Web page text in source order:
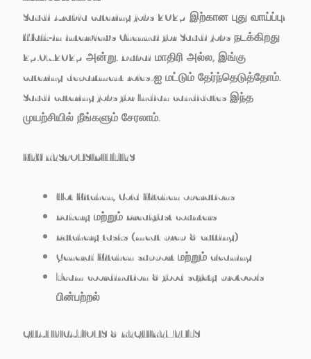
Saudi Arabia catering jobs 2025 இற்கான புது வாய்ப்பு!
Walk‑in interviews Chennai for Saudi jobs நடக்கிறது
25.07.2025 அன்று. Dubai மாதிரி அல்ல, இங்கு
catering department roles-ஐ மட்டும் தேர்ந்தெடுத்தோம்.
Saudi catering jobs for Indian candidates இந்த
முயற்சியில் நீங்களும் சேரலாம்.
KEY RESPONSIBILITIES
Hot Kitchen, Cold Kitchen operations
Bakery மற்றும் Breakfast counters
Butchery tasks (meat prep & cutting)
General Kitchen support மற்றும் cleaning
Team coordination & food safety protocols
பின்பற்றல்
QUALIFICATIONS & REQUIREMENTS